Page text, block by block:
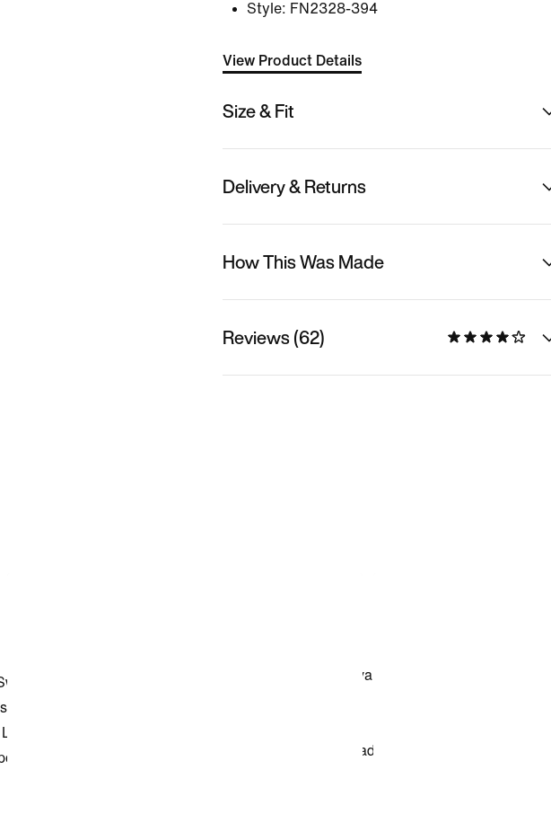
Style: FN2328-394
View Product Details
Size & Fit
Delivery & Returns
How This Was Made
Reviews (62)